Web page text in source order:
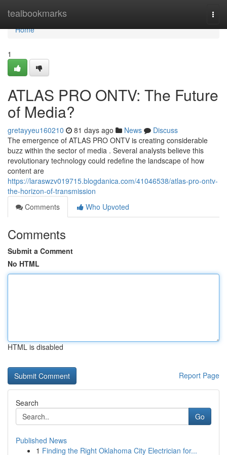
tealbookmarks
Home
Home
1
ATLAS PRO ONTV: The Future
of Media?
gretayyeu160210 81 days ago News
Discuss
The emergence of ATLAS PRO ONTV is creating considerable
buzz within the sector of media . Several analysts believe this
revolutionary technology could redefine the landscape of how
content are
https://laraswzv019715.blogdanica.com/41046538/atlas-pro-ontv-
the-horizon-of-transmission
Comments
Who Upvoted
Comments
Submit a Comment
No HTML
HTML is disabled
Report Page
Search
Go
Published News
1 Finding the Right Oklahoma City Electrician for...